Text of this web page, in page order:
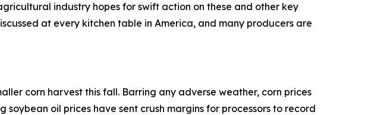
industry hopes for swift action on these and other key
at every kitchen table in America, and many producers are
corn harvest this fall. Barring any adverse weather, corn prices
oil prices have sent crush margins for processors to record